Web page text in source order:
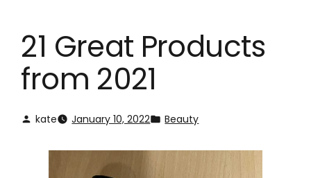
21 Great Products
from 2021
kate January 10, 2022 Beauty